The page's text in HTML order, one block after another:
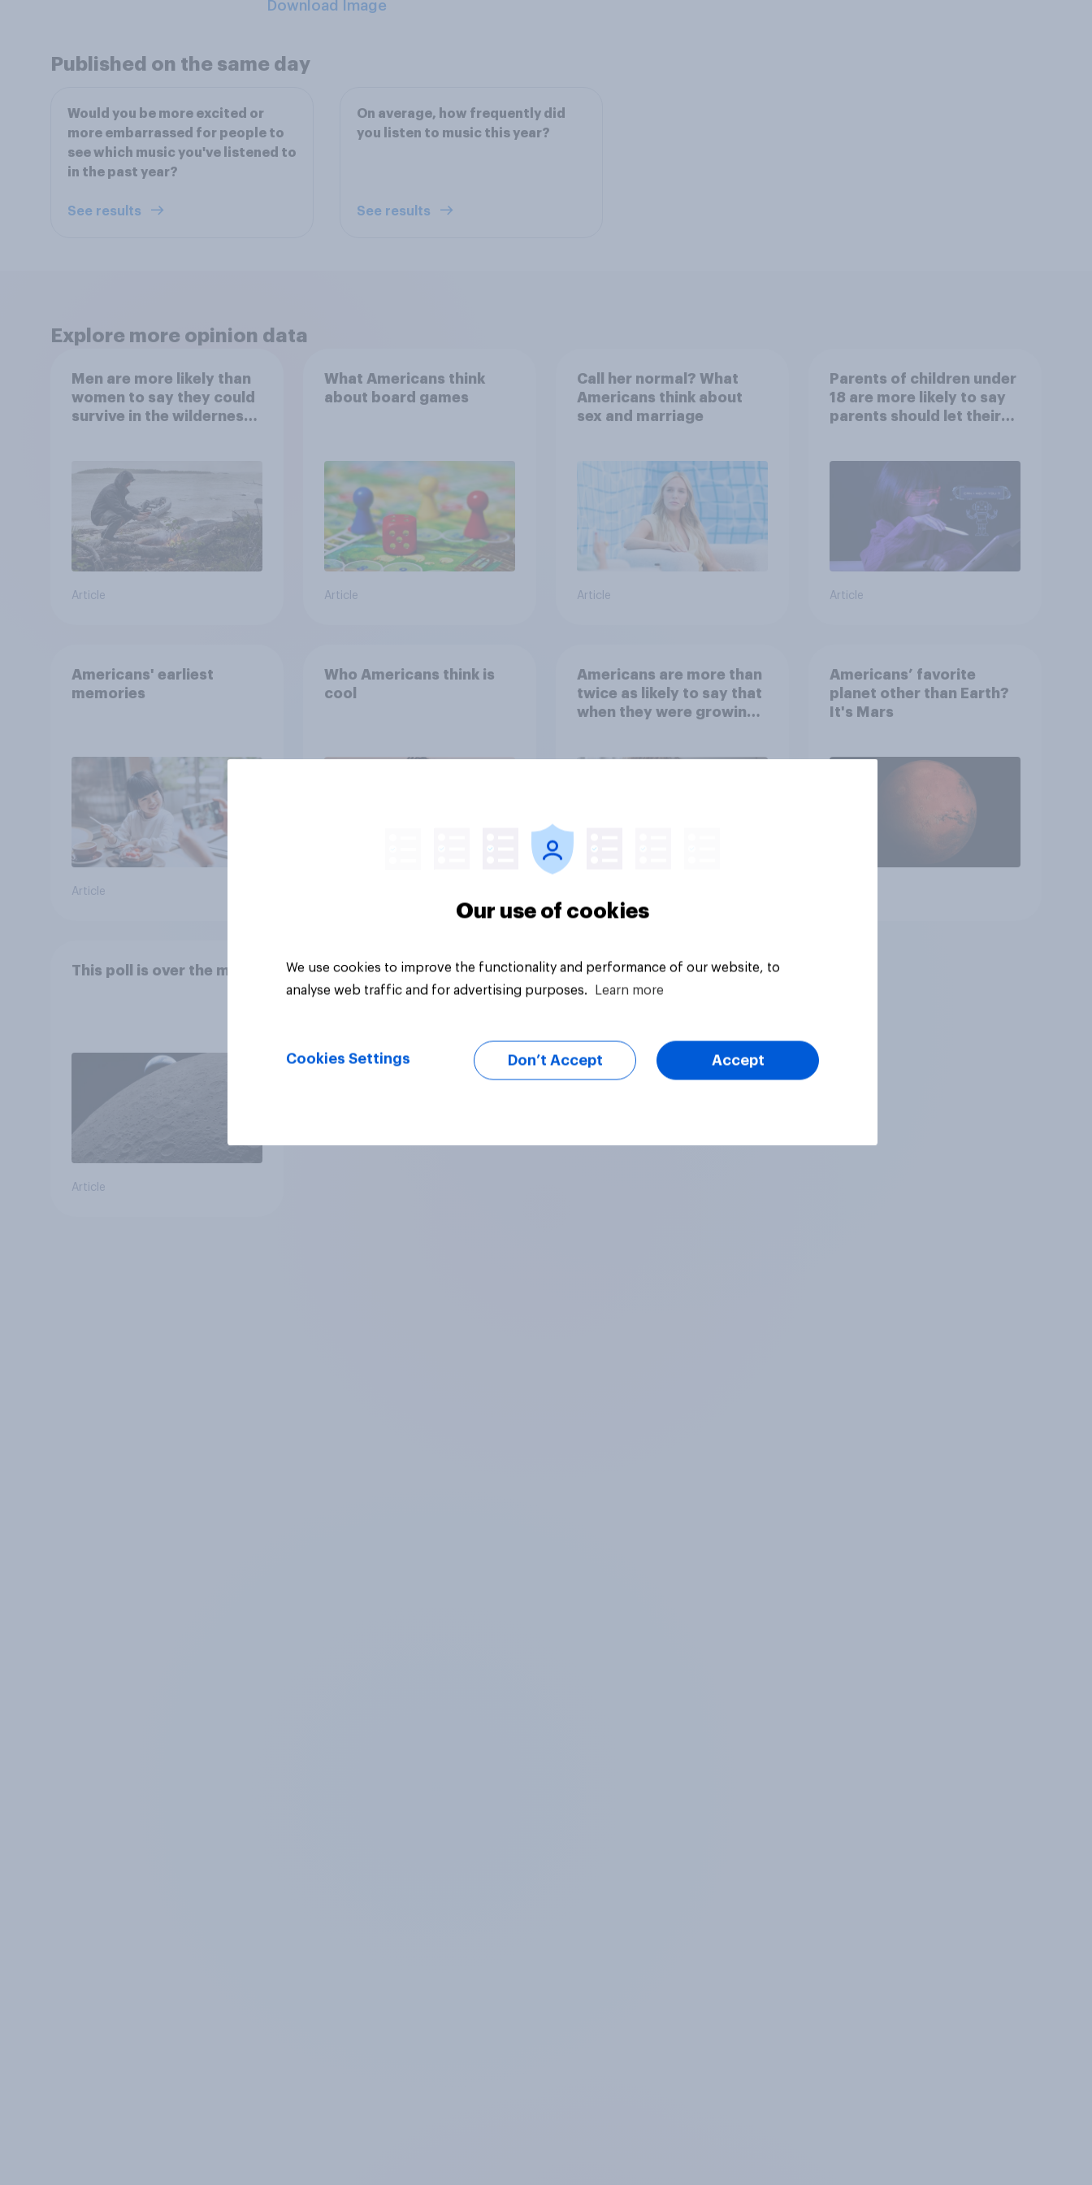
Download Image
Published on the same day
Would you be more excited or
more embarrassed for people to
see which music you've listened to
in the past year?
See results
On average, how frequently did
you listen to music this year?
See results
Explore more opinion data
Men are more likely than
women to say they could
survive in the wilderness,
the stars
Article
What Americans think
about board games
Article
Call her normal? What
Americans think about
sex and marriage
Article
Parents of children under
18 are more likely to say
parents should let their
Article
Americans' earliest
memories
Article
Who Americans think is
cool
Americans are more than
twice as likely to say that
when they were growing
Americans’ favorite
planet other than Earth?
It's Mars
This poll is over the moon
Article
Our use of cookies
We use cookies to improve the functionality and performance of our website, to
analyse web traffic and for advertising purposes.
Learn more
Cookies Settings Don’t Accept Accept